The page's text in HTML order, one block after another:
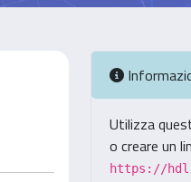
Utilizza
o creare un
https://